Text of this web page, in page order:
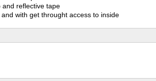
and reflective tape
with get throught access to inside